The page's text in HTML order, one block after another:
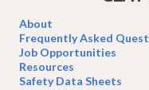
About
Frequently Asked
Job Opportunities
Resources
Safety Data Sheets